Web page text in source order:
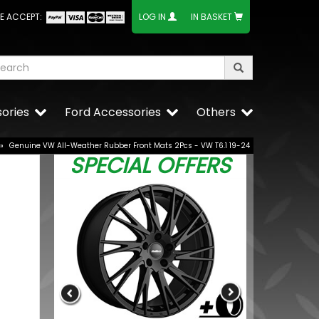
ACCEPT: LOG IN IN BASKET
Others
Ford Accessories
» Genuine VW All-Weather Rubber Front Mats 2Pcs - VW T6.1 19-24
SPECIAL OFFERS